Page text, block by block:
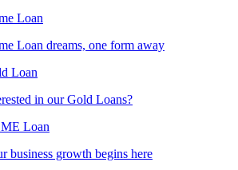
Loan
Loan dreams, one form away
Loan
in our Gold Loans?
Loan
business growth begins here